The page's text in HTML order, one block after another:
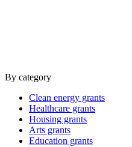
By category
Clean energy grants
Healthcare grants
Housing grants
Arts grants
Education grants